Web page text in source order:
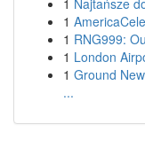
1 Najtańsze
1
1 RNG999:
1 London
1 Ground
...